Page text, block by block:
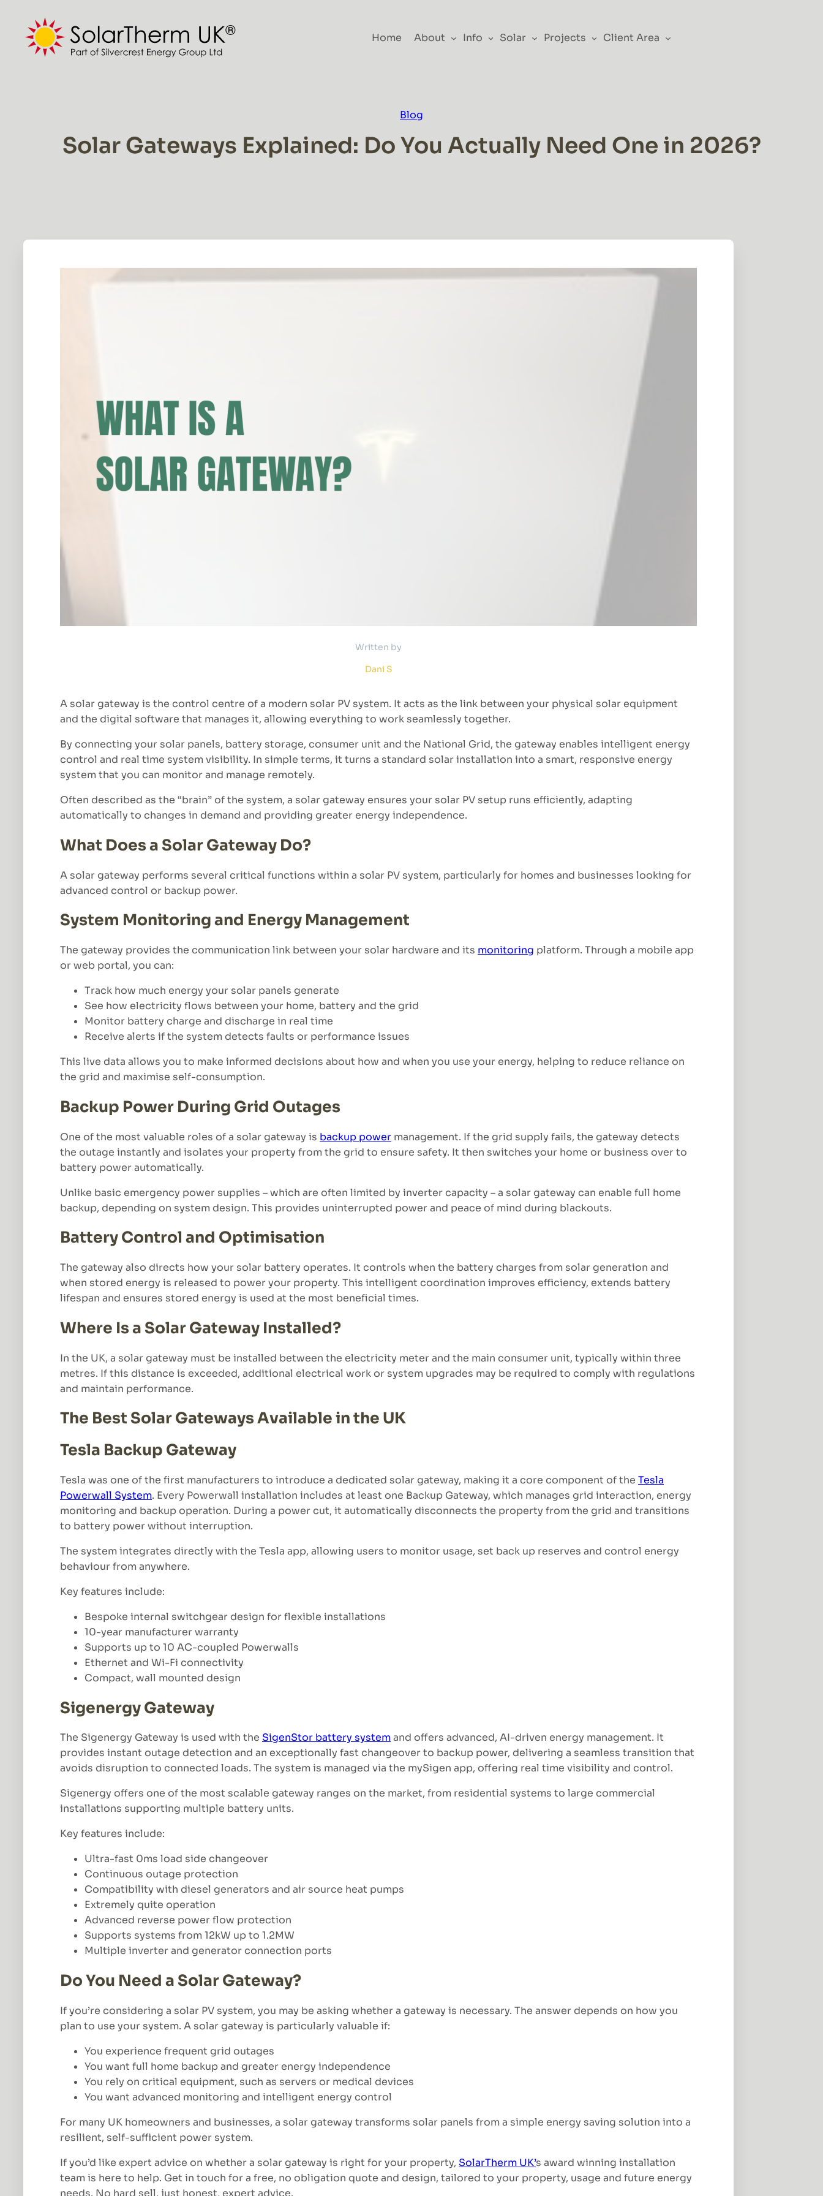
content
Home About Info Solar Projects Client Area
Blog
Solar Gateways Explained: Do You Actually Need One in 2026?
Written by
Dani S
A solar gateway is the control centre of a modern solar PV system. It acts as the link between your physical solar equipment
and the digital software that manages it, allowing everything to work seamlessly together.
By connecting your solar panels, battery storage, consumer unit and the National Grid, the gateway enables intelligent energy
control and real time system visibility. In simple terms, it turns a standard solar installation into a smart, responsive energy
system that you can monitor and manage remotely.
Often described as the “brain” of the system, a solar gateway ensures your solar PV setup runs efficiently, adapting
automatically to changes in demand and providing greater energy independence.
What Does a Solar Gateway Do?
A solar gateway performs several critical functions within a solar PV system, particularly for homes and businesses looking for
advanced control or backup power.
System Monitoring and Energy Management
The gateway provides the communication link between your solar hardware and its monitoring platform. Through a mobile app
or web portal, you can:
Track how much energy your solar panels generate
See how electricity flows between your home, battery and the grid
Monitor battery charge and discharge in real time
Receive alerts if the system detects faults or performance issues
This live data allows you to make informed decisions about how and when you use your energy, helping to reduce reliance on
the grid and maximise self-consumption.
Backup Power During Grid Outages
One of the most valuable roles of a solar gateway is backup power management. If the grid supply fails, the gateway detects
the outage instantly and isolates your property from the grid to ensure safety. It then switches your home or business over to
battery power automatically.
Unlike basic emergency power supplies – which are often limited by inverter capacity – a solar gateway can enable full home
backup, depending on system design. This provides uninterrupted power and peace of mind during blackouts.
Battery Control and Optimisation
The gateway also directs how your solar battery operates. It controls when the battery charges from solar generation and
when stored energy is released to power your property. This intelligent coordination improves efficiency, extends battery
lifespan and ensures stored energy is used at the most beneficial times.
Where Is a Solar Gateway Installed?
In the UK, a solar gateway must be installed between the electricity meter and the main consumer unit, typically within three
metres. If this distance is exceeded, additional electrical work or system upgrades may be required to comply with regulations
and maintain performance.
The Best Solar Gateways Available in the UK
Tesla Backup Gateway
Tesla was one of the first manufacturers to introduce a dedicated solar gateway, making it a core component of the Tesla
Powerwall System. Every Powerwall installation includes at least one Backup Gateway, which manages grid interaction, energy
monitoring and backup operation. During a power cut, it automatically disconnects the property from the grid and transitions
to battery power without interruption.
The system integrates directly with the Tesla app, allowing users to monitor usage, set back up reserves and control energy
behaviour from anywhere.
Key features include:
Bespoke internal switchgear design for flexible installations
10-year manufacturer warranty
Supports up to 10 AC-coupled Powerwalls
Ethernet and Wi-Fi connectivity
Compact, wall mounted design
Sigenergy Gateway
The Sigenergy Gateway is used with the SigenStor battery systemand offers advanced, AI-driven energy management. It
provides instant outage detection and an exceptionally fast changeover to backup power, delivering a seamless transition that
avoids disruption to connected loads. The system is managed via the mySigen app, offering real time visibility and control.
Sigenergy offers one of the most scalable gateway ranges on the market, from residential systems to large commercial
installations supporting multiple battery units.
Key features include:
Ultra-fast 0ms load side changeover
Continuous outage protection
Compatibility with diesel generators and air source heat pumps
Extremely quite operation
Advanced reverse power flow protection
Supports systems from 12kW up to 1.2MW
Multiple inverter and generator connection ports
Do You Need a Solar Gateway?
If you’re considering a solar PV system, you may be asking whether a gateway is necessary. The answer depends on how you
plan to use your system. A solar gateway is particularly valuable if:
You experience frequent grid outages
You want full home backup and greater energy independence
You rely on critical equipment, such as servers or medical devices
You want advanced monitoring and intelligent energy control
For many UK homeowners and businesses, a solar gateway transforms solar panels from a simple energy saving solution into a
resilient, self-sufficient power system.
If you’d like expert advice on whether a solar gateway is right for your property, SolarTherm UK’s award winning installation
team is here to help. Get in touch for a free, no obligation quote and design, tailored to your property, usage and future energy
needs. No hard sell, just honest, expert advice.